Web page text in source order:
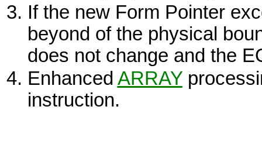
If the new Form Pointer
beyond of the physical
does not change and the
Enhanced ARRAY
instruction.